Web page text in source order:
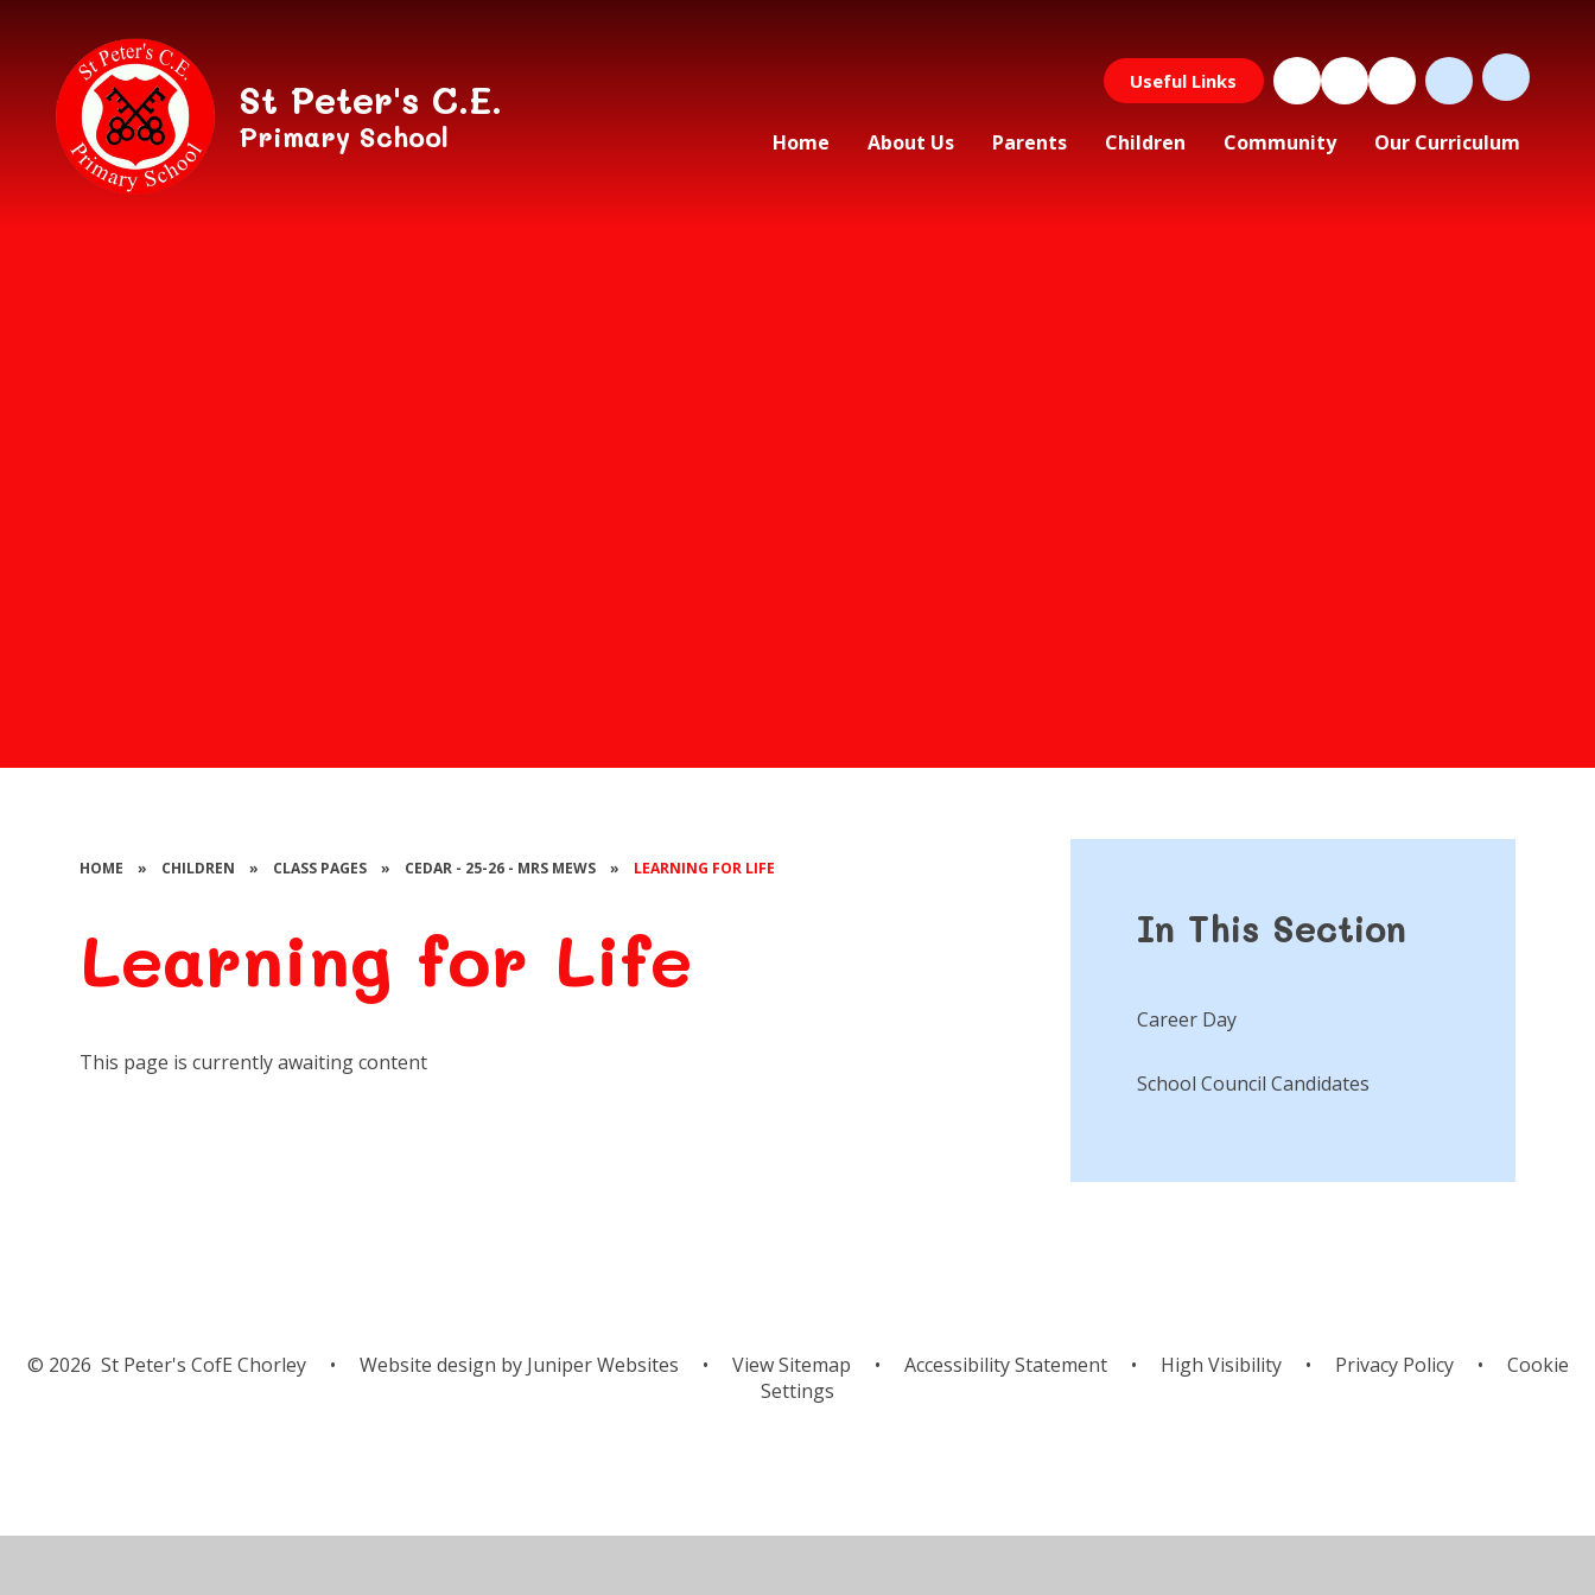
Useful Links
Home About Us Parents Children Community Our Curriculum
St Peter's C.E.
Primary School
HOME » CHILDREN » CLASS PAGES » CEDAR - 25-26 - MRS MEWS » LEARNING FOR LIFE
Learning for Life
This page is currently awaiting content
In This Section
Career Day
School Council Candidates
© 2026 St Peter's CofE Chorley • Website design byJuniper Websites • View Sitemap • Accessibility Statement • High Visibility • Privacy Policy •
Cookie
Settings